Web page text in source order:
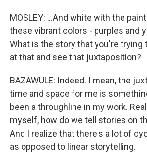
MOSLEY: ...And white with the
these vibrant colors - purples and
What is the story that you're trying
at that and see that juxtaposition?
BAZAWULE: Indeed. I mean, the
time and space for me is
been a throughline in my work.
myself, how do we tell stories on
And I realize that there's a lot of
as opposed to linear storytelling.